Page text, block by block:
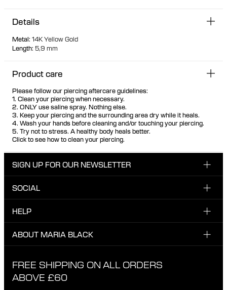
Suitable for most ear piercing placements
Details
Metal: 14K Yellow Gold
Length: 5,9 mm
Product care
Please follow our piercing aftercare guidelines:
1. Clean your piercing when necessary.
2. ONLY use saline spray. Nothing else.
3. Keep your piercing and the surrounding area dry while it heals.
4. Wash your hands before cleaning and/or touching your piercing.
5. Try not to stress. A healthy body heals better.
Click to see how to clean your piercing.
SIGN UP FOR OUR NEWSLETTER
Sign up for our newsletter to be the first one to know
SOCIAL
Instagram
TikTok
HELP
CUSTOMER CARE & CONTACT
EXCHANGE & RETURNS
ABOUT MARIA BLACK
ETHICAL STANDARDS & MATERIALS
FREE SHIPPING ON ALL ORDERS
ABOVE £60